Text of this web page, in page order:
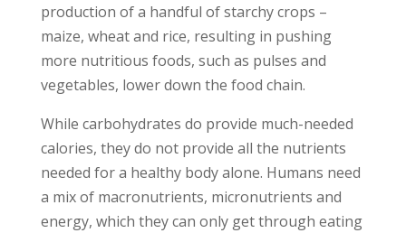
production of a handful of starchy crops –
maize, wheat and rice, resulting in pushing
more nutritious foods, such as pulses and
vegetables, lower down the food chain.
While carbohydrates do provide much-needed
calories, they do not provide all the nutrients
needed for a healthy body alone. Humans need
a mix of macronutrients, micronutrients and
energy, which they can only get through eating